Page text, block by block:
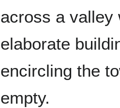
across a valley
elaborate
encircling the
empty.